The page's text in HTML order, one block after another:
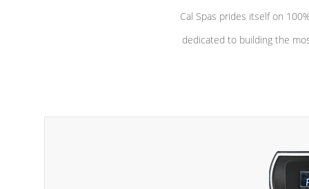
Cal Spas prides itself on
dedicated to building the